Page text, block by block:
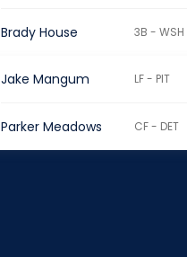
Brady House 3B - WSH
Jake Mangum LF - PIT
Parker Meadows CF - DET